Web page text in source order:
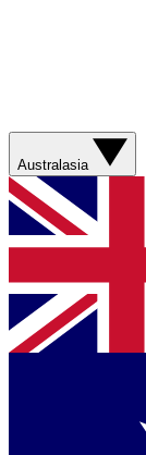
Australasia